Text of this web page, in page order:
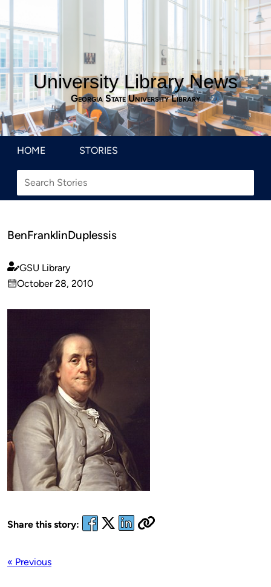
University Library News
Georgia State University Library
HOME STORIES
BenFranklinDuplessis
Published
by
GSU Library
on
October 28, 2010
Share this story:
« Previous